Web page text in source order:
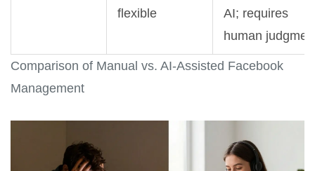
Comparison of Manual vs. AI-Assisted Facebook
Management
flexible
AI; requires
human